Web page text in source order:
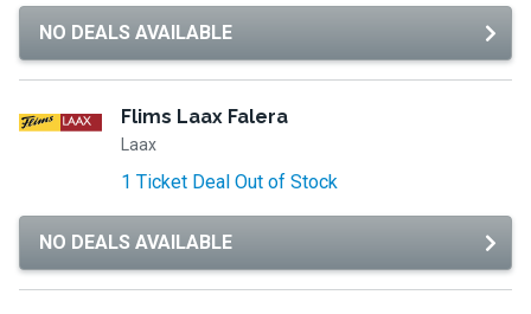
NO DEALS AVAILABLE
Flims Laax Falera
Laax
1 Ticket Deal Out of Stock
NO DEALS AVAILABLE